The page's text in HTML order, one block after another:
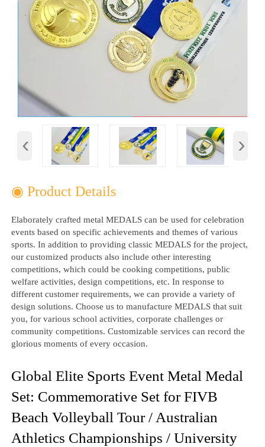
‹ ›
◉ Product Details
Elaborately crafted metal MEDALS can be used for celebration
events based on specific achievements and themes of various
sports. In addition to providing classic MEDALS for the project,
our customized products also include other interesting
competitions, which could be cooking competitions, public
welfare activities, design competitions, etc. In response to
different customer requirements, we can provide a variety of
design solutions. Choose us to manufacture MEDALS that suit
you, for various school activities, corporate challenges or
community competitions. Customizable services can record the
glorious moments of every occasion.
Global Elite Sports Event Metal Medal
Set: Commemorative Set for FIVB
Beach Volleyball Tour / Australian
Athletics Championships / University